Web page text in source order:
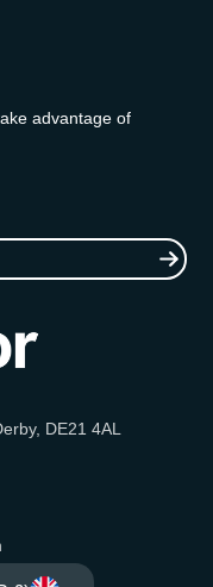
advantage of
DE21 4AL